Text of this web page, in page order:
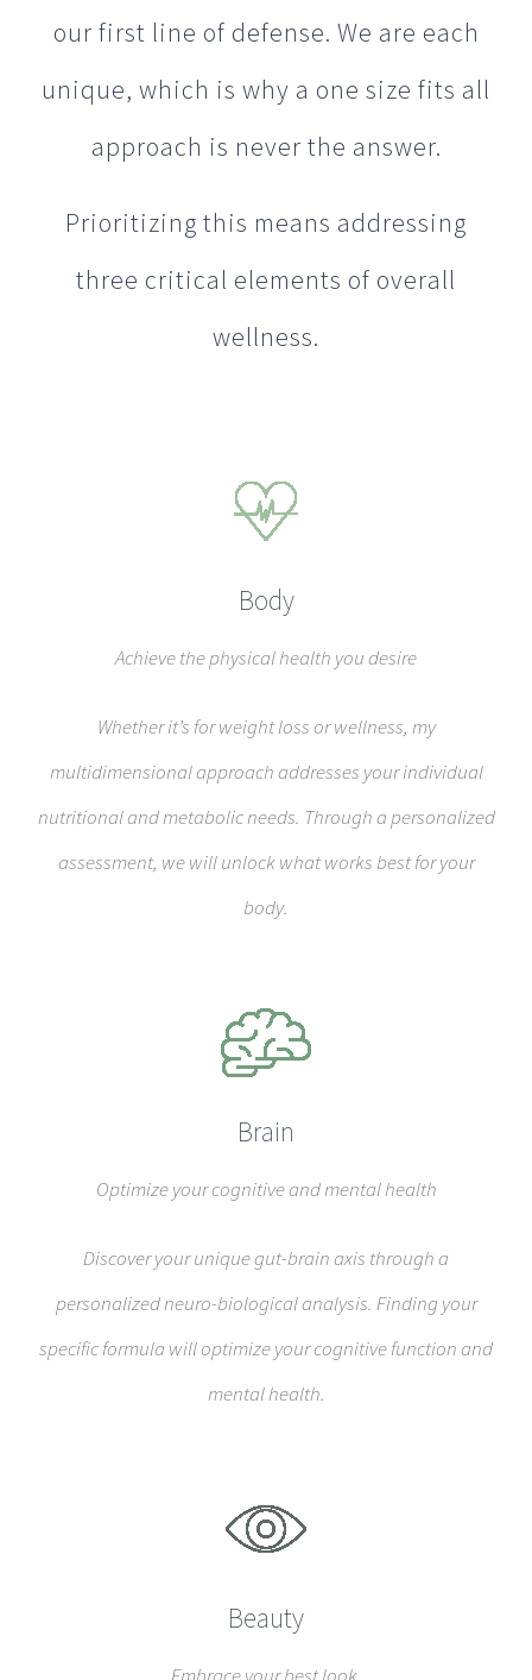
our first line of defense. We are each
unique, which is why a one size fits all
approach is never the answer.
Prioritizing this means addressing
three critical elements of overall
wellness.
Body
Achieve the physical health you desire
Whether it’s for weight loss or wellness, my
multidimensional approach addresses your individual
nutritional and metabolic needs. Through a personalized
assessment, we will unlock what works best for your
body.
Brain
Optimize your cognitive and mental health
Discover your unique gut-brain axis through a
personalized neuro-biological analysis. Finding your
specific formula will optimize your cognitive function and
mental health.
Beauty